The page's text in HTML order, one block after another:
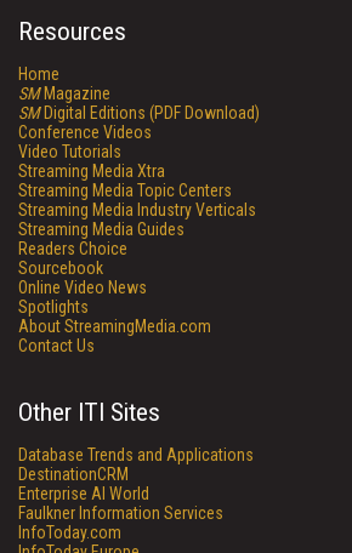
Resources
Home
SMMagazine
SMDigital Editions (PDF Download)
Conference Videos
Video Tutorials
Streaming Media Xtra
Streaming Media Topic Centers
Streaming Media Industry Verticals
Streaming Media Guides
Readers Choice
Sourcebook
Online Video News
Spotlights
About StreamingMedia.com
Contact Us
Other ITI Sites
Database Trends and Applications
DestinationCRM
Enterprise AI World
Faulkner Information Services
InfoToday.com